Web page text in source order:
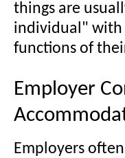
things are
individual" with
functions of
Employer
Employers